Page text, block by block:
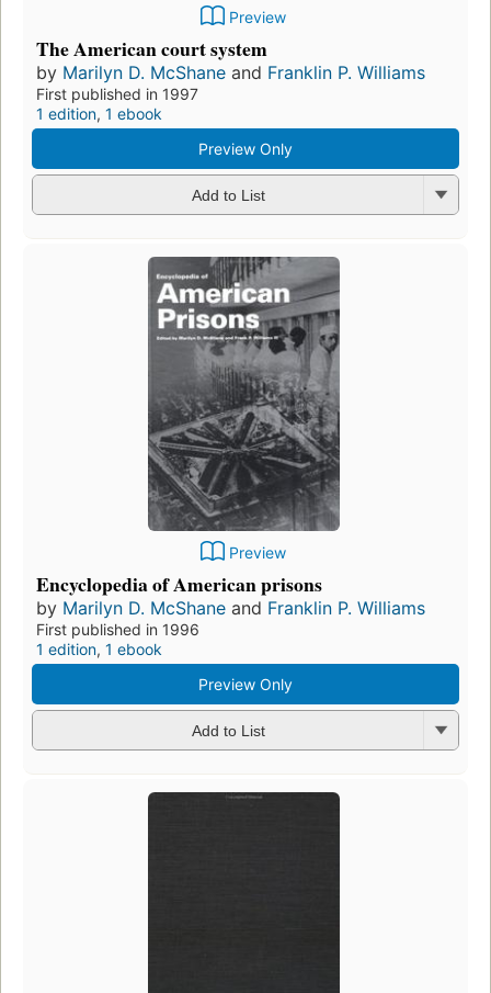
Preview
The American court system
by Marilyn D. McShane and Franklin P. Williams
First published in 1997
1 edition, 1 ebook
Preview Only
Add to List
Preview
Encyclopedia of American prisons
by Marilyn D. McShane and Franklin P. Williams
First published in 1996
1 edition, 1 ebook
Preview Only
Add to List